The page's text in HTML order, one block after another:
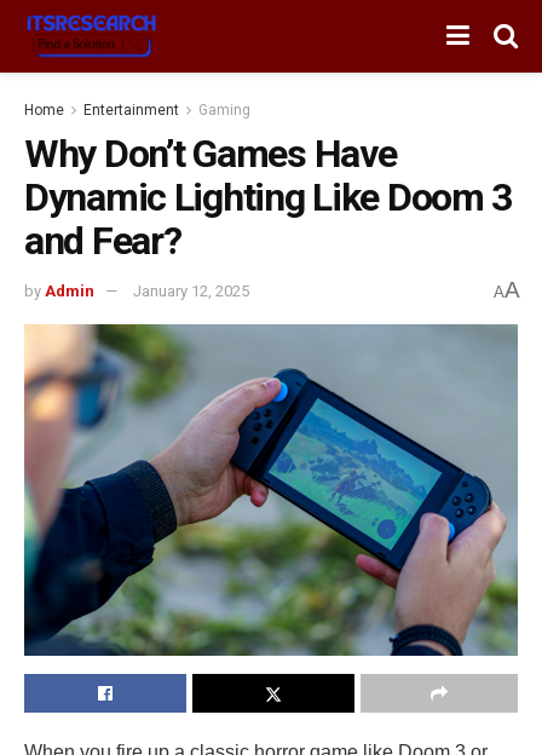
Home Entertainment Gaming
Why Don’t Games Have
Dynamic Lighting Like Doom 3
and Fear?
by Admin January 12, 2025 AA